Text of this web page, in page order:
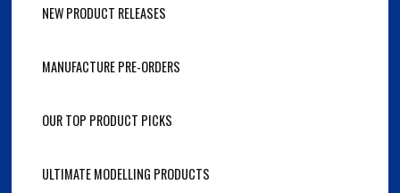
NEW PRODUCT RELEASES
MANUFACTURE PRE-ORDERS
OUR TOP PRODUCT PICKS
ULTIMATE MODELLING PRODUCTS